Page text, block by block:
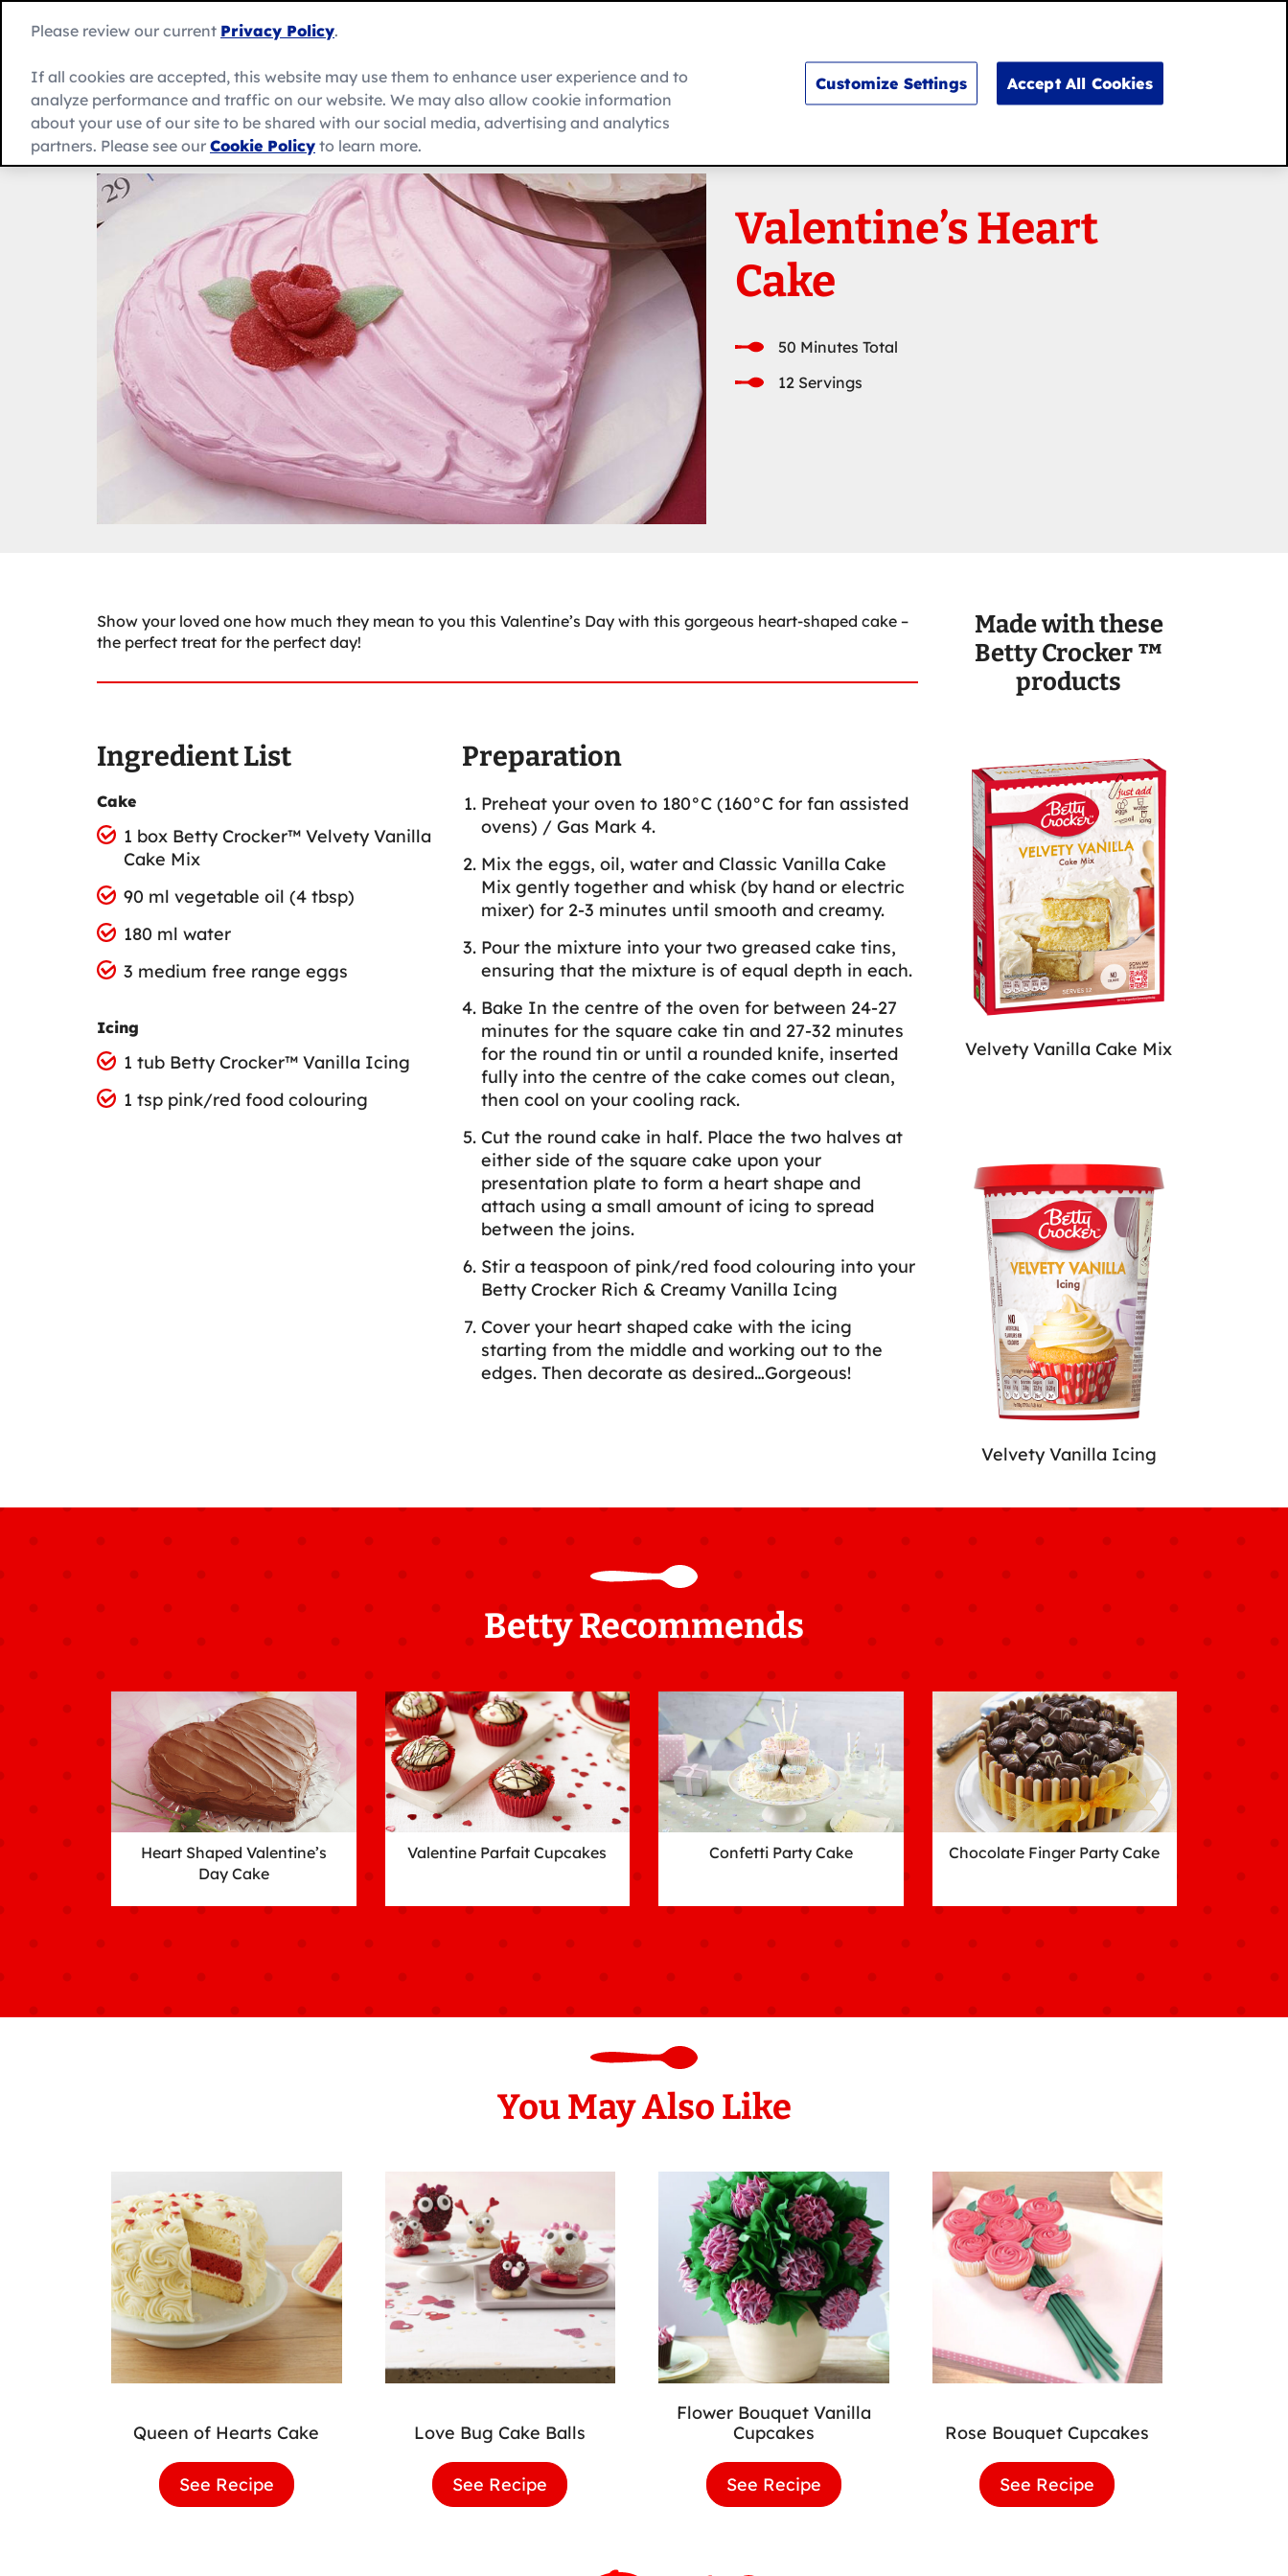
Betty
home
page
Search
About Us Recipes Products How To
Valentine’s Heart
Cake
50 Minutes Total
12 Servings
Show your loved one how much they mean to you this Valentine’s Day with this gorgeous heart-shaped cake –
the perfect treat for the perfect day!
Ingredient List
Cake
1 box Betty Crocker™ Velvety Vanilla
Cake Mix
90 ml vegetable oil (4 tbsp)
180 ml water
3 medium free range eggs
Icing
1 tub Betty Crocker™ Vanilla Icing
1 tsp pink/red food colouring
Preparation
Preheat your oven to 180°C (160°C for fan assisted
ovens) / Gas Mark 4.
Mix the eggs, oil, water and Classic Vanilla Cake
Mix gently together and whisk (by hand or electric
mixer) for 2-3 minutes until smooth and creamy.
Pour the mixture into your two greased cake tins,
ensuring that the mixture is of equal depth in each.
Bake In the centre of the oven for between 24-27
minutes for the square cake tin and 27-32 minutes
for the round tin or until a rounded knife, inserted
fully into the centre of the cake comes out clean,
then cool on your cooling rack.
Cut the round cake in half. Place the two halves at
either side of the square cake upon your
presentation plate to form a heart shape and
attach using a small amount of icing to spread
between the joins.
Stir a teaspoon of pink/red food colouring into your
Betty Crocker Rich & Creamy Vanilla Icing
Cover your heart shaped cake with the icing
starting from the middle and working out to the
edges. Then decorate as desired…Gorgeous!
Made with these
Betty Crocker ™
products
Velvety Vanilla Cake Mix
Velvety Vanilla Icing
Betty Recommends
Heart Shaped Valentine’s
Day Cake
Valentine Parfait Cupcakes Confetti Party Cake Chocolate Finger Party Cake
You May Also Like
Queen of Hearts Cake
See Recipe Queen
of
Love Bug Cake Balls
See Recipe Love
Bug
Flower Bouquet Vanilla
Cupcakes
See Recipe Flower
Bouquet
Rose Bouquet Cupcakes
See Recipe Rose
Bouquet
Please review our current Privacy Policy.
If all cookies are accepted, this website may use them to enhance user experience and to
analyze performance and traffic on our website. We may also allow cookie information
about your use of our site to be shared with our social media, advertising and analytics
partners. Please see our Cookie Policy to learn more.
Customize Settings Accept All Cookies